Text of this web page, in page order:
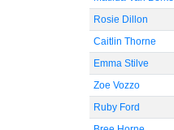
Rosie Dillon
Caitlin Thorne
Emma Stilve
Zoe Vozzo
Ruby Ford